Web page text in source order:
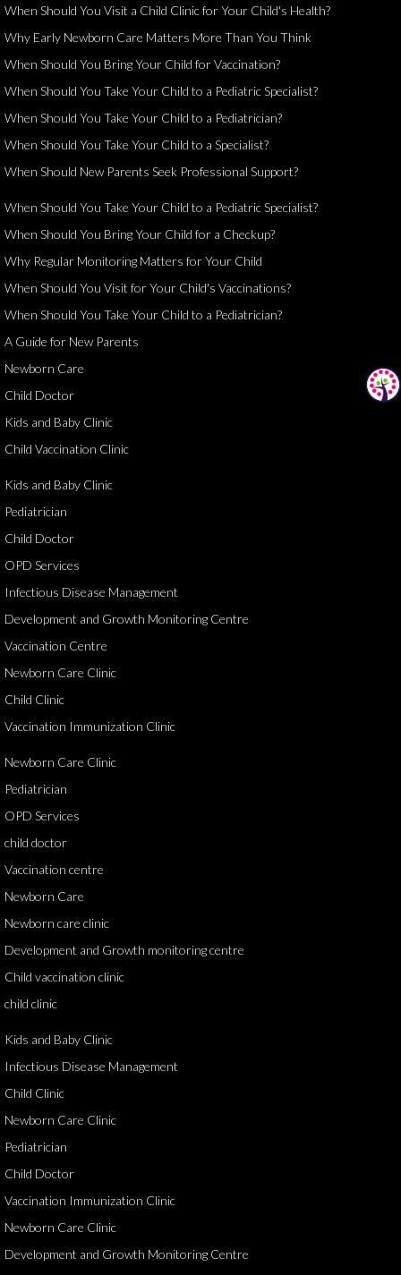
When Should You Visit a Child Clinic for Your Child's Health?
Why Early Newborn Care Matters More Than You Think
When Should You Bring Your Child for Vaccination?
When Should You Take Your Child to a Pediatric Specialist?
When Should You Take Your Child to a Pediatrician?
When Should You Take Your Child to a Specialist?
When Should New Parents Seek Professional Support?
When Should You Take Your Child to a Pediatric Specialist?
When Should You Bring Your Child for a Checkup?
Why Regular Monitoring Matters for Your Child
When Should You Visit for Your Child's Vaccinations?
When Should You Take Your Child to a Pediatrician?
A Guide for New Parents
Newborn Care
Child Doctor
Kids and Baby Clinic
Child Vaccination Clinic
Kids and Baby Clinic
Pediatrician
Child Doctor
OPD Services
Infectious Disease Management
Development and Growth Monitoring Centre
Vaccination Centre
Newborn Care Clinic
Child Clinic
Vaccination Immunization Clinic
Newborn Care Clinic
Pediatrician
OPD Services
child doctor
Vaccination centre
Newborn Care
Newborn care clinic
Development and Growth monitoring centre
Child vaccination clinic
child clinic
Kids and Baby Clinic
Infectious Disease Management
Child Clinic
Newborn Care Clinic
Pediatrician
Child Doctor
Vaccination Immunization Clinic
Newborn Care Clinic
Development and Growth Monitoring Centre